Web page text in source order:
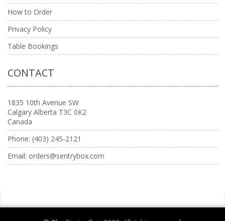
How to Order
Privacy Policy
Table Bookings
CONTACT
1835 10th Avenue SW
Calgary Alberta T3C 0K2
Canada
Phone: (403) 245-2121
Email: orders@sentrybox.com